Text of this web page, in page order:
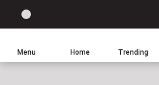
Home
Site
theme
Switch Leave
Home Trending
Menu